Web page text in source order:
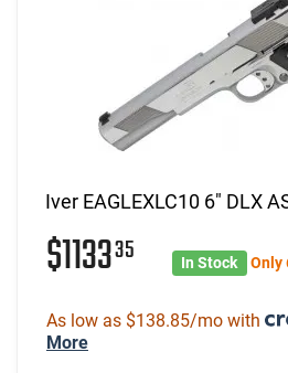
Iver EAGLEXLC10 6" DLX
$113335 In Stock Only
As low as $138.85/mo with
More